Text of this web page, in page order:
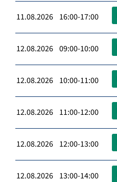
11.08.2026 16:00-17:00
12.08.2026 09:00-10:00
12.08.2026 10:00-11:00
12.08.2026 11:00-12:00
12.08.2026 12:00-13:00
12.08.2026 13:00-14:00